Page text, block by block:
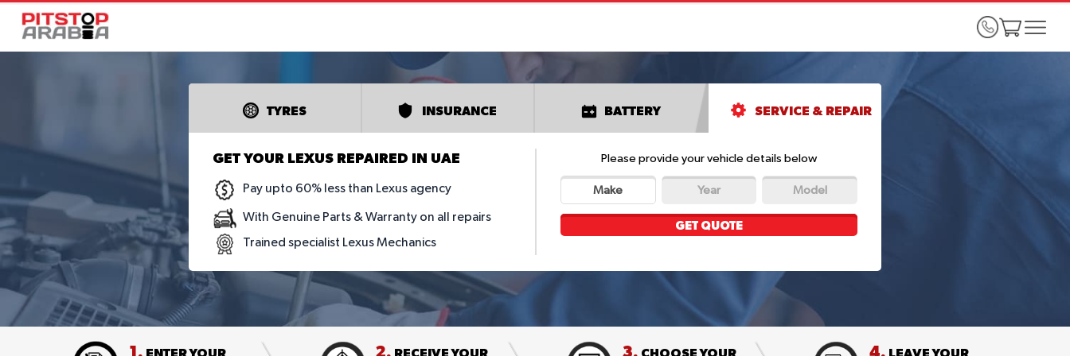
TYRES INSURANCE BATTERY SERVICE & REPAIR
GET YOUR LEXUS REPAIRED IN UAE
Pay upto 60% less than Lexus agency
With Genuine Parts & Warranty on all repairs
Trained specialist Lexus Mechanics
Please provide your vehicle details below
Make Year Model
GET QUOTE
1. ENTER YOUR
2. RECEIVE YOUR
3. CHOOSE YOUR
4. LEAVE YOUR